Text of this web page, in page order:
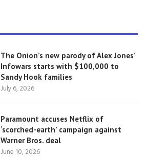
The Onion’s new parody of Alex Jones’
Infowars starts with $100,000 to
Sandy Hook families
July 6, 2026
Paramount accuses Netflix of
‘scorched-earth’ campaign against
Warner Bros. deal
June 10, 2026